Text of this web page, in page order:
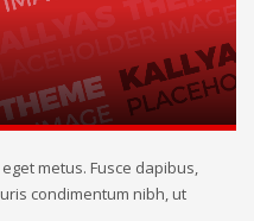
metus. Fusce dapibus,
condimentum nibh, ut